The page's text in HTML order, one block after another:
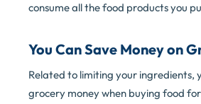
consume all the food products you
You Can Save Money on
Related to limiting your ingredients,
grocery money when buying food